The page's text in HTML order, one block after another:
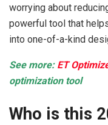
worrying about
powerful tool that
into one-of-a-kind
See more: ET
optimization tool
Who is this